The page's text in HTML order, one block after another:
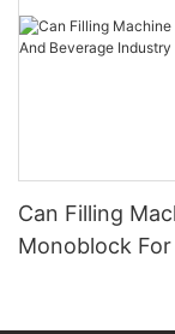
Can Filling
Monoblock